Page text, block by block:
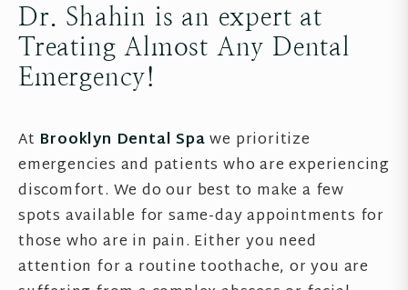
Dr. Shahin is an expert at
Treating Almost Any Dental
Emergency!
At Brooklyn Dental Spawe prioritize
emergencies and patients who are experiencing
discomfort. We do our best to make a few
spots available for same-day appointments for
those who are in pain. Either you need
attention for a routine toothache, or you are